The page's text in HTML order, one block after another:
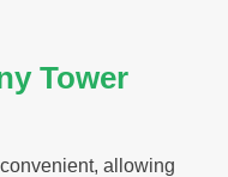
Tower
allowing